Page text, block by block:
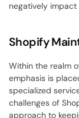
negatively
Shopify
Within the realm
emphasis is
specialized
challenges of
approach to